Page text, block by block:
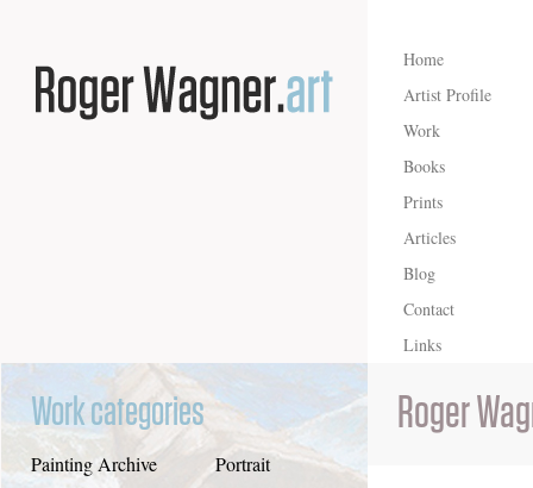
Home
Artist Profile
Work
Books
Prints
Articles
Blog
Contact
Links
Work categories
Painting Archive
Portrait
Roger